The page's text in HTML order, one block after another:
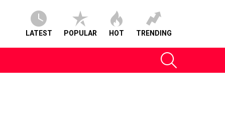
LATEST POPULAR HOT TRENDING